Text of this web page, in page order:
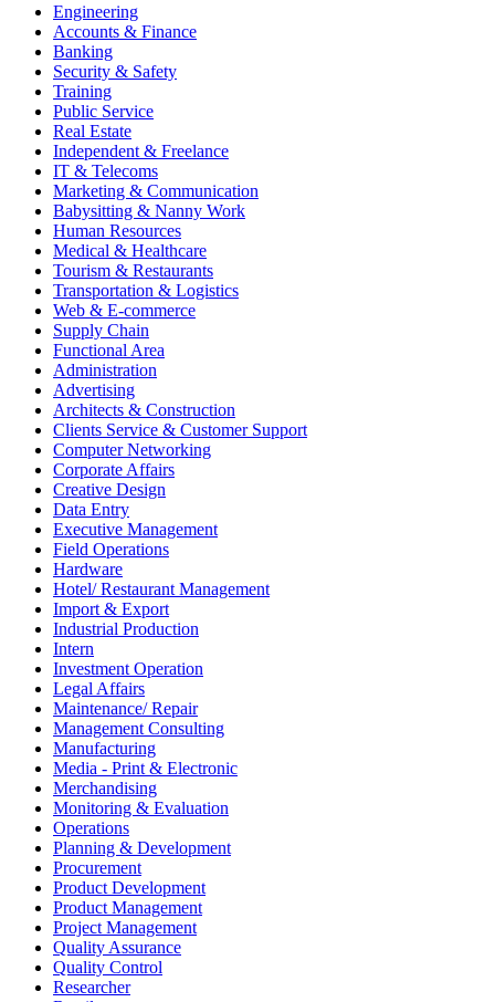
Engineering
Accounts & Finance
Banking
Security & Safety
Training
Public Service
Real Estate
Independent & Freelance
IT & Telecoms
Marketing & Communication
Babysitting & Nanny Work
Human Resources
Medical & Healthcare
Tourism & Restaurants
Transportation & Logistics
Web & E-commerce
Supply Chain
Functional Area
Administration
Advertising
Architects & Construction
Clients Service & Customer Support
Computer Networking
Corporate Affairs
Creative Design
Data Entry
Executive Management
Field Operations
Hardware
Hotel/ Restaurant Management
Import & Export
Industrial Production
Intern
Investment Operation
Legal Affairs
Maintenance/ Repair
Management Consulting
Manufacturing
Media - Print & Electronic
Merchandising
Monitoring & Evaluation
Operations
Planning & Development
Procurement
Product Development
Product Management
Project Management
Quality Assurance
Quality Control
Researcher